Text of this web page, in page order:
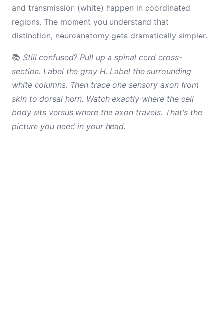
and transmission (white) happen in coordinated
regions. The moment you understand that
distinction, neuroanatomy gets dramatically simpler.
📚 Still confused? Pull up a spinal cord cross-
section. Label the gray H. Label the surrounding
white columns. Then trace one sensory axon from
skin to dorsal horn. Watch exactly where the cell
body sits versus where the axon travels. That's the
picture you need in your head.